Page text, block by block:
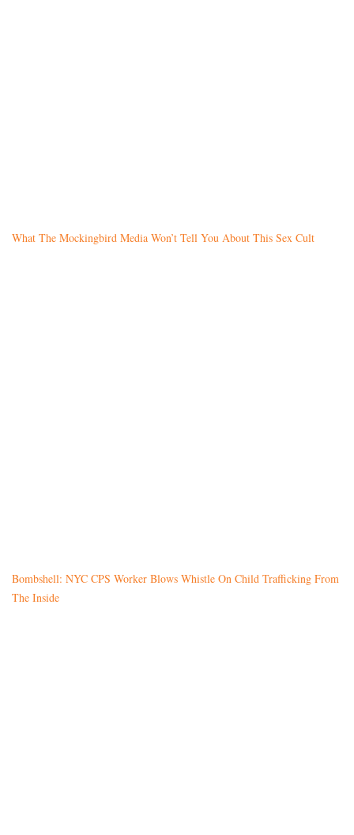
What The Mockingbird Media Won’t Tell You About This Sex Cult
Bombshell: NYC CPS Worker Blows Whistle On Child Trafficking From
The Inside